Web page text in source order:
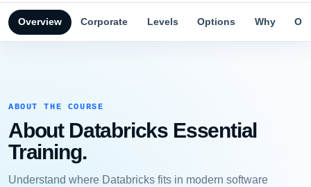
Overview Corporate Levels Options Why
ABOUT THE COURSE
About Databricks Essential
Training.
Understand where Databricks fits in modern software